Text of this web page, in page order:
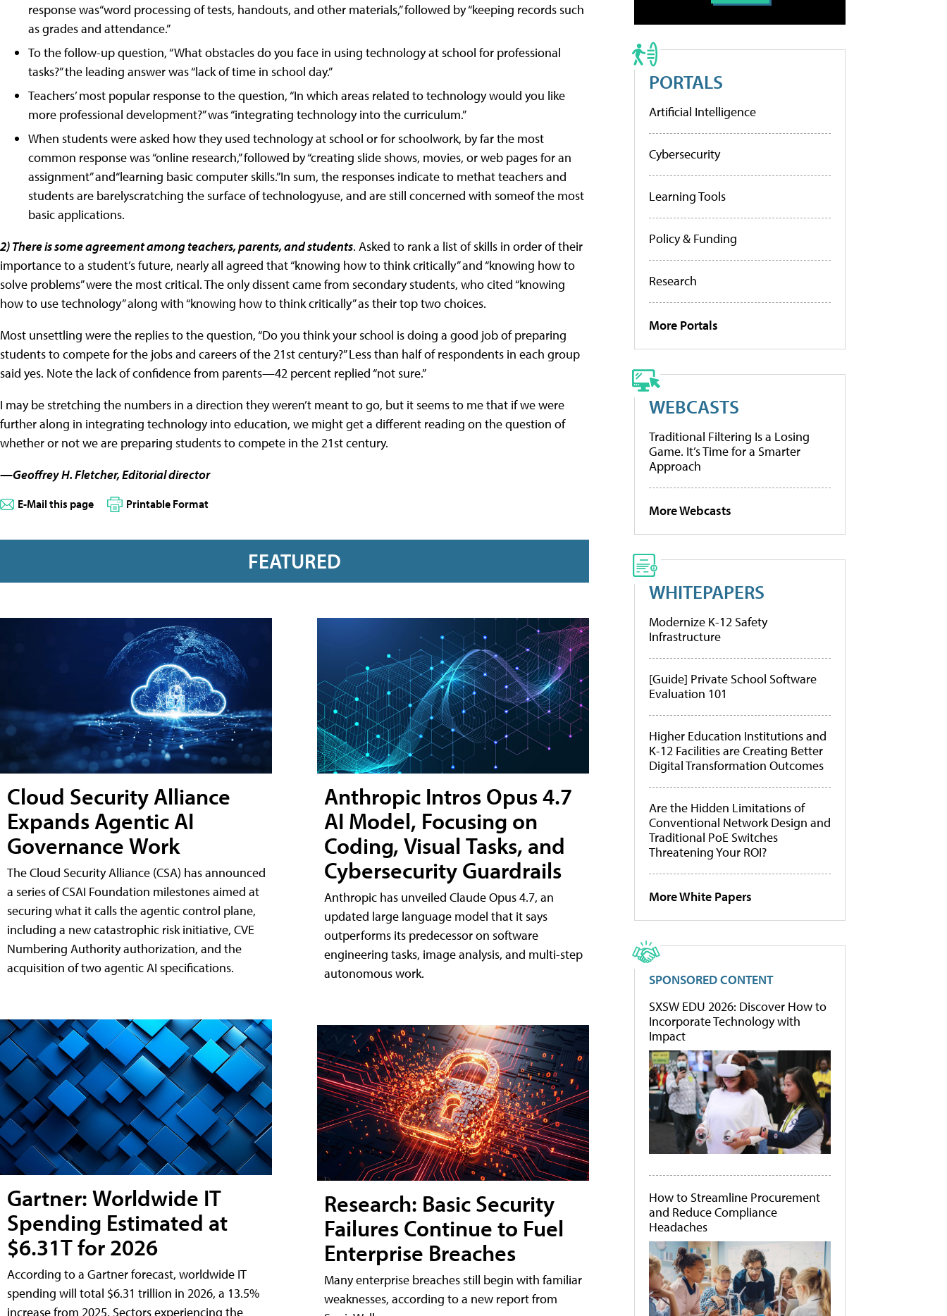
response was“word processing of tests, handouts, and other materials,” followed by “keeping records such
as grades and attendance.”
To the follow-up question, “What obstacles do you face in using technology at school for professional
tasks?” the leading answer was “lack of time in school day.”
Teachers’ most popular response to the question, “In which areas related to technology would you like
more professional development?” was “integrating technology into the curriculum.”
When students were asked how they used technology at school or for schoolwork, by far the most
common response was “online research,” followed by “creating slide shows, movies, or web pages for an
assignment” and“learning basic computer skills.”In sum, the responses indicate to methat teachers and
students are barelyscratching the surface of technologyuse, and are still concerned with someof the most
basic applications.
2) There is some agreement among teachers, parents, and students. Asked to rank a list of skills in order of their
importance to a student’s future, nearly all agreed that “knowing how to think critically” and “knowing how to
solve problems” were the most critical. The only dissent came from secondary students, who cited “knowing
how to use technology” along with “knowing how to think critically” as their top two choices.
Most unsettling were the replies to the question, “Do you think your school is doing a good job of preparing
students to compete for the jobs and careers of the 21st century?” Less than half of respondents in each group
said yes. Note the lack of confidence from parents—42 percent replied “not sure.”
I may be stretching the numbers in a direction they weren’t meant to go, but it seems to me that if we were
further along in integrating technology into education, we might get a different reading on the question of
whether or not we are preparing students to compete in the 21st century.
—Geoffrey H. Fletcher, Editorial director
E-Mail this page Printable Format
FEATURED
Cloud Security Alliance
Expands Agentic AI
Governance Work
The Cloud Security Alliance (CSA) has announced
a series of CSAI Foundation milestones aimed at
securing what it calls the agentic control plane,
including a new catastrophic risk initiative, CVE
Numbering Authority authorization, and the
acquisition of two agentic AI specifications.
Gartner: Worldwide IT
Spending Estimated at
$6.31T for 2026
According to a Gartner forecast, worldwide IT
spending will total $6.31 trillion in 2026, a 13.5%
increase from 2025. Sectors experiencing the
Anthropic Intros Opus 4.7
AI Model, Focusing on
Coding, Visual Tasks, and
Cybersecurity Guardrails
Anthropic has unveiled Claude Opus 4.7, an
updated large language model that it says
outperforms its predecessor on software
engineering tasks, image analysis, and multi-step
autonomous work.
Research: Basic Security
Failures Continue to Fuel
Enterprise Breaches
Many enterprise breaches still begin with familiar
weaknesses, according to a new report from
PORTALS
Artificial Intelligence
Cybersecurity
Learning Tools
Policy & Funding
Research
More Portals
WEBCASTS
Traditional Filtering Is a Losing
Game. It’s Time for a Smarter
Approach
More Webcasts
WHITEPAPERS
Modernize K-12 Safety
Infrastructure
[Guide] Private School Software
Evaluation 101
Higher Education Institutions and
K-12 Facilities are Creating Better
Digital Transformation Outcomes
Are the Hidden Limitations of
Conventional Network Design and
Traditional PoE Switches
Threatening Your ROI?
More White Papers
SPONSORED CONTENT
SXSW EDU 2026: Discover How to
Incorporate Technology with
Impact
How to Streamline Procurement
and Reduce Compliance
Headaches